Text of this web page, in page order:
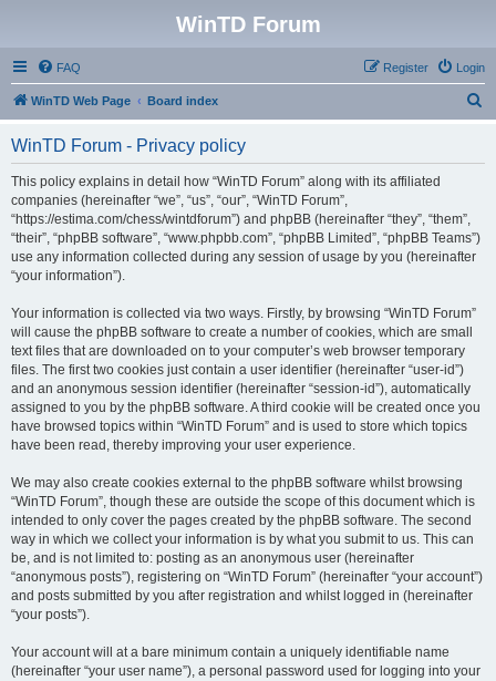
WinTD Forum
FAQ Login
Register
WinTD Web Page Board index
WinTD Forum - Privacy policy
This policy explains in detail how “WinTD Forum” along with its affiliated
companies (hereinafter “we”, “us”, “our”, “WinTD Forum”,
“https://estima.com/chess/wintdforum”) and phpBB (hereinafter “they”, “them”,
“their”, “phpBB software”, “www.phpbb.com”, “phpBB Limited”, “phpBB Teams”)
use any information collected during any session of usage by you (hereinafter
“your information”).
Your information is collected via two ways. Firstly, by browsing “WinTD Forum”
will cause the phpBB software to create a number of cookies, which are small
text files that are downloaded on to your computer’s web browser temporary
files. The first two cookies just contain a user identifier (hereinafter “user-id”)
and an anonymous session identifier (hereinafter “session-id”), automatically
assigned to you by the phpBB software. A third cookie will be created once you
have browsed topics within “WinTD Forum” and is used to store which topics
have been read, thereby improving your user experience.
We may also create cookies external to the phpBB software whilst browsing
“WinTD Forum”, though these are outside the scope of this document which is
intended to only cover the pages created by the phpBB software. The second
way in which we collect your information is by what you submit to us. This can
be, and is not limited to: posting as an anonymous user (hereinafter
“anonymous posts”), registering on “WinTD Forum” (hereinafter “your account”)
and posts submitted by you after registration and whilst logged in (hereinafter
“your posts”).
Your account will at a bare minimum contain a uniquely identifiable name
(hereinafter “your user name”), a personal password used for logging into your